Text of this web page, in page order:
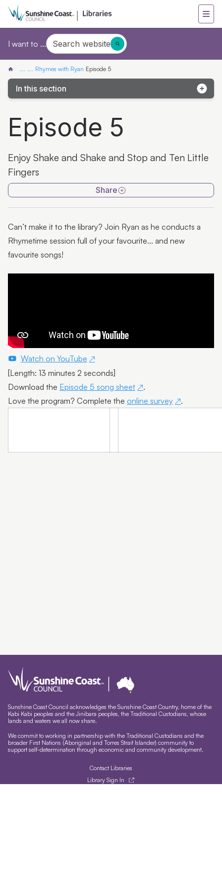
I want to ... Search website
... ... Rhymes with Ryan Episode 5
In this section
Episode 2
Episode 4
Episode 6
Episode 7
Episode 8
Episode 9
Episode 5
Enjoy Shake and Shake and Stop and Ten Little
Fingers
Share
Can’t make it to the library? Join Ryan as he conducts a
Rhymetime session full of your favourite... and new
favourite songs!
Watch on YouTube
[Length: 13 minutes 2 seconds]
Download the Episode 5 song sheet
.
Love the program? Complete the online survey .
Sunshine Coast Council acknowledges the Sunshine Coast Country, home of the
Kabi Kabi peoples and the Jinibara peoples, the Traditional Custodians, whose
lands and waters we all now share.
We commit to working in partnership with the Traditional Custodians and the
broader First Nations (Aboriginal and Torres Strait Islander) community to
support self-determination through economic and community development.
Contact Libraries
Library Sign In